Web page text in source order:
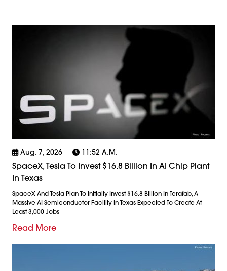
Aug. 7, 2026 11:52 A.m.
SpaceX, Tesla To Invest $16.8 Billion In AI Chip Plant
In Texas
SpaceX And Tesla Plan To Initially Invest $16.8 Billion In Terafab, A
Massive AI Semiconductor Facility In Texas Expected To Create At
Least 3,000 Jobs
Read More